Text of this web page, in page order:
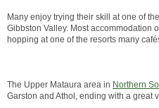
Many enjoy trying their skill at one of
Gibbston Valley. Most accommodation
hopping at one of the resorts many
The Upper Mataura area in Northern
Garston and Athol, ending with a great